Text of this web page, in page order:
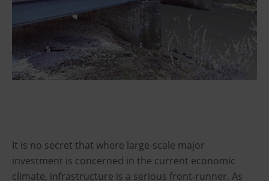
It is no secret that where large-scale major
investment is concerned in the current economic
climate, infrastructure is a serious front-runner. As